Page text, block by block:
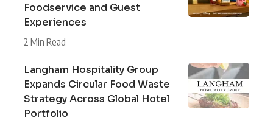
Foodservice and Guest
Experiences
2 Min Read
Langham Hospitality Group
Expands Circular Food Waste
Strategy Across Global Hotel
Portfolio